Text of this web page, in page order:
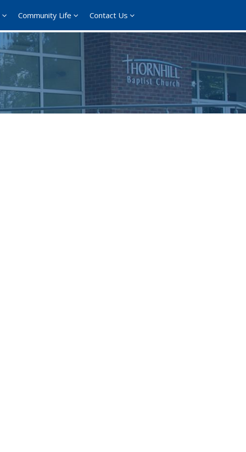
Community Life Contact Us